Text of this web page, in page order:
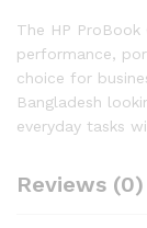
The HP
performance,
choice for
Bangladesh
everyday tasks
Reviews (0)